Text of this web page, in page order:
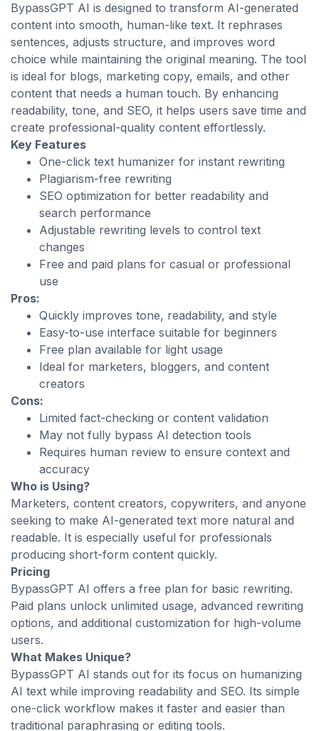
BypassGPT AI is designed to transform AI-generated
content into smooth, human-like text. It rephrases
sentences, adjusts structure, and improves word
choice while maintaining the original meaning. The tool
is ideal for blogs, marketing copy, emails, and other
content that needs a human touch. By enhancing
readability, tone, and SEO, it helps users save time and
create professional-quality content effortlessly.
Key Features
One-click text humanizer for instant rewriting
Plagiarism-free rewriting
SEO optimization for better readability and
search performance
Adjustable rewriting levels to control text
changes
Free and paid plans for casual or professional
use
Pros:
Quickly improves tone, readability, and style
Easy-to-use interface suitable for beginners
Free plan available for light usage
Ideal for marketers, bloggers, and content
creators
Cons:
Limited fact-checking or content validation
May not fully bypass AI detection tools
Requires human review to ensure context and
accuracy
Who is Using?
Marketers, content creators, copywriters, and anyone
seeking to make AI-generated text more natural and
readable. It is especially useful for professionals
producing short-form content quickly.
Pricing
BypassGPT AI offers a free plan for basic rewriting.
Paid plans unlock unlimited usage, advanced rewriting
options, and additional customization for high-volume
users.
What Makes Unique?
BypassGPT AI stands out for its focus on humanizing
AI text while improving readability and SEO. Its simple
one-click workflow makes it faster and easier than
traditional paraphrasing or editing tools.